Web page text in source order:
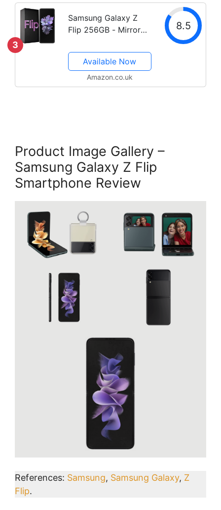
3
Samsung Galaxy Z
Flip 256GB - Mirror
8.5
Available Now
Amazon.co.uk
Product Image Gallery –
Samsung Galaxy Z Flip
Smartphone Review
References: Samsung, Samsung Galaxy, Z
Flip.